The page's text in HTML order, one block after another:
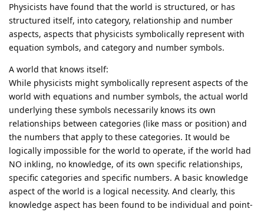
Physicists have found that the world is structured, or has
structured itself, into category, relationship and number
aspects, aspects that physicists symbolically represent with
equation symbols, and category and number symbols.
A world that knows itself:
While physicists might symbolically represent aspects of the
world with equations and number symbols, the actual world
underlying these symbols necessarily knows its own
relationships between categories (like mass or position) and
the numbers that apply to these categories. It would be
logically impossible for the world to operate, if the world had
NO inkling, no knowledge, of its own specific relationships,
specific categories and specific numbers. A basic knowledge
aspect of the world is a logical necessity. And clearly, this
knowledge aspect has been found to be individual and point-